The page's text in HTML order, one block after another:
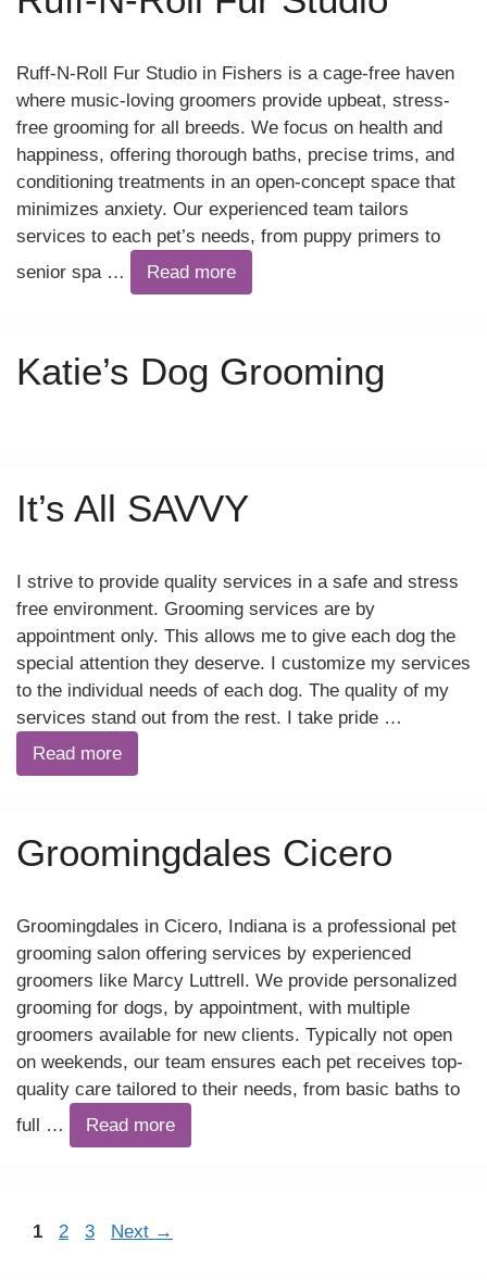
Ruff-N-Roll Fur Studio in Fishers is a cage-free haven
where music-loving groomers provide upbeat, stress-
free grooming for all breeds. We focus on health and
happiness, offering thorough baths, precise trims, and
conditioning treatments in an open-concept space that
minimizes anxiety. Our experienced team tailors
services to each pet’s needs, from puppy primers to
senior spa …
Read more
Katie’s Dog Grooming
It’s All SAVVY
I strive to provide quality services in a safe and stress
free environment. Grooming services are by
appointment only. This allows me to give each dog the
special attention they deserve. I customize my services
to the individual needs of each dog. The quality of my
services stand out from the rest. I take pride …
Read more
Groomingdales Cicero
Groomingdales in Cicero, Indiana is a professional pet
grooming salon offering services by experienced
groomers like Marcy Luttrell. We provide personalized
grooming for dogs, by appointment, with multiple
groomers available for new clients. Typically not open
on weekends, our team ensures each pet receives top-
quality care tailored to their needs, from basic baths to
full …
Read more
Page
1 Page
2 Page
3 Next →